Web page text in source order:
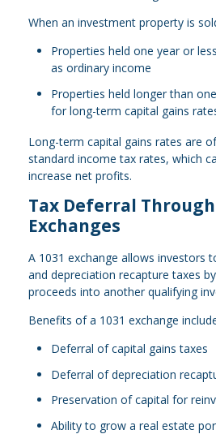
When an investment property is
Properties held one year or
as ordinary income
Properties held longer than
for long-term capital gains
Long-term capital gains rates are
standard income tax rates, which
increase net profits.
Tax Deferral Through
Exchanges
A 1031 exchange allows investors
and depreciation recapture taxes
proceeds into another qualifying
Benefits of a 1031 exchange
Deferral of capital gains taxes
Deferral of depreciation
Preservation of capital for
Ability to grow a real estate